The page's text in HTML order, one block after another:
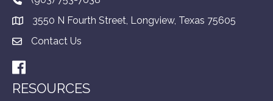
3550 N Fourth Street, Longview, Texas 75605
Contact Us
Facebook
RESOURCES